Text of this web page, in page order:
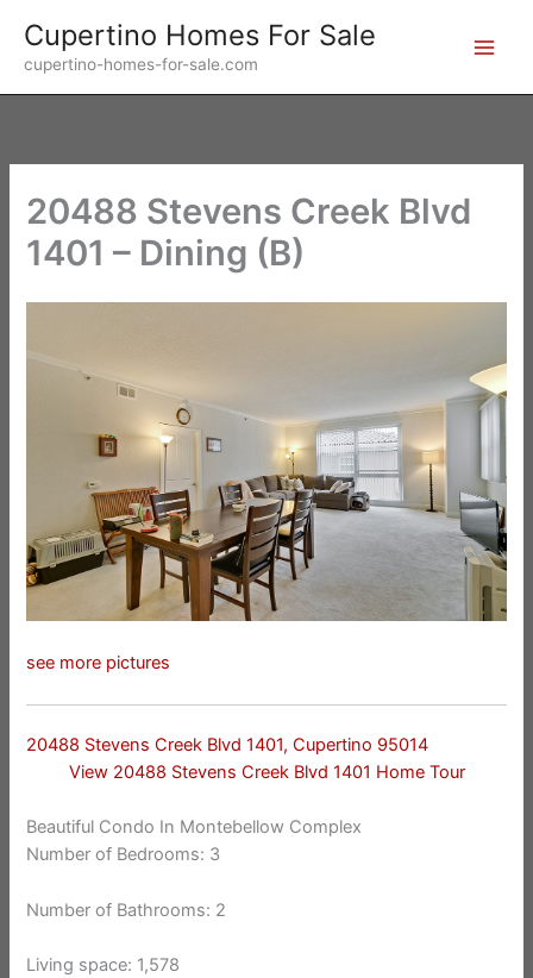
content
Cupertino Homes For Sale
cupertino-homes-for-sale.com
20488 Stevens Creek Blvd
1401 – Dining (B)
see more pictures
20488 Stevens Creek Blvd 1401, Cupertino 95014
View 20488 Stevens Creek Blvd 1401 Home Tour
Beautiful Condo In Montebellow Complex
Number of Bedrooms: 3
Number of Bathrooms: 2
Living space: 1,578